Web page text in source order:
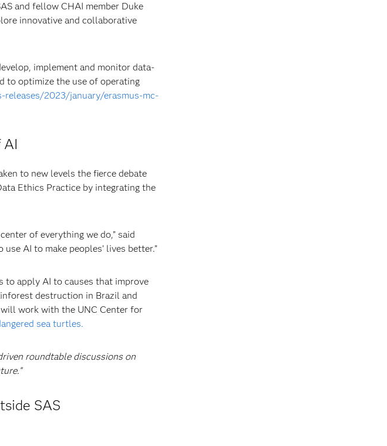
and fellow CHAI member Duke
innovative and collaborative
implement and monitor data-
to optimize the use of operating
releases/2023/january/erasmus-mc-
AI
to new levels the fierce debate
Ethics Practice by integrating the
of everything we do,” said
AI to make peoples’ lives better.”
to apply AI to causes that improve
destruction in Brazil and
work with the UNC Center for
sea turtles.
roundtable discussions on
SAS